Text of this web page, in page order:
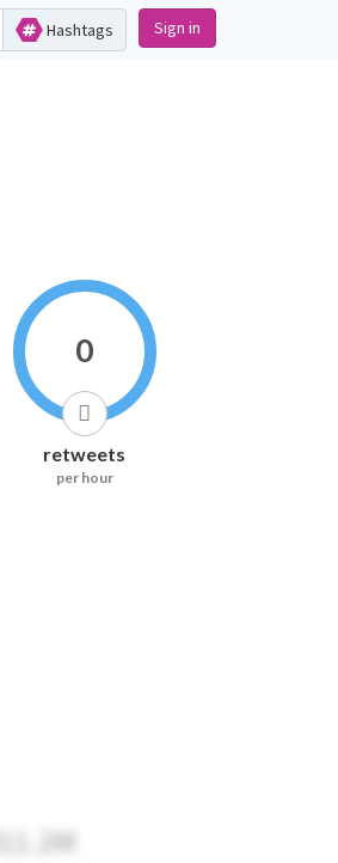
Hashtags Sign in
0
retweets
per hour
311.2M